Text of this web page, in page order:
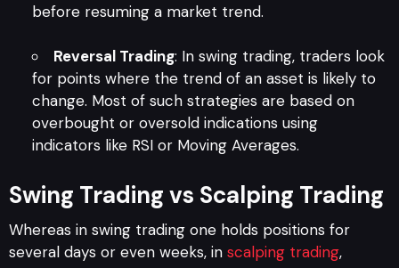
before resuming a market trend.
Reversal Trading: In swing trading, traders look
for points where the trend of an asset is likely to
change. Most of such strategies are based on
overbought or oversold indications using
indicators like RSI or Moving Averages.
Swing Trading vs Scalping Trading
Whereas in swing trading one holds positions for
several days or even weeks, in scalping trading,